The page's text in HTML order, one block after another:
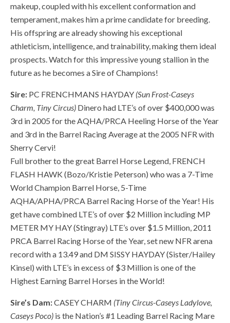
makeup, coupled with his excellent conformation and
temperament, makes him a prime candidate for breeding.
His offspring are already showing his exceptional
athleticism, intelligence, and trainability, making them ideal
prospects. Watch for this impressive young stallion in the
future as he becomes a Sire of Champions!
Sire: PC FRENCHMANS HAYDAY (Sun Frost-Caseys
Charm, Tiny Circus) Dinero had LTE’s of over $400,000 was
3rd in 2005 for the AQHA/PRCA Heeling Horse of the Year
and 3rd in the Barrel Racing Average at the 2005 NFR with
Sherry Cervi!
Full brother to the great Barrel Horse Legend, FRENCH
FLASH HAWK (Bozo/Kristie Peterson) who was a 7-Time
World Champion Barrel Horse, 5-Time
AQHA/APHA/PRCA Barrel Racing Horse of the Year! His
get have combined LTE’s of over $2 Million including MP
METER MY HAY (Stingray) LTE’s over $1.5 Million, 2011
PRCA Barrel Racing Horse of the Year, set new NFR arena
record with a 13.49 and DM SISSY HAYDAY (Sister/Hailey
Kinsel) with LTE’s in excess of $3 Million is one of the
Highest Earning Barrel Horses in the World!
Sire’s Dam:CASEY CHARM (Tiny Circus-Caseys Ladylove,
Caseys Poco) is the Nation’s #1 Leading Barrel Racing Mare